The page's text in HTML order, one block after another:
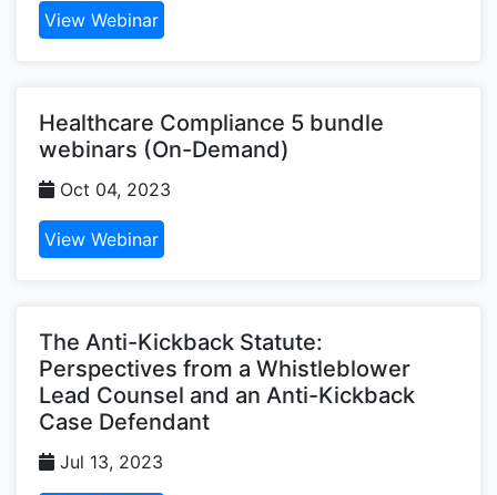
View Webinar
Healthcare Compliance 5 bundle
webinars (On-Demand)
Oct 04, 2023
View Webinar
The Anti-Kickback Statute:
Perspectives from a Whistleblower
Lead Counsel and an Anti-Kickback
Case Defendant
Jul 13, 2023